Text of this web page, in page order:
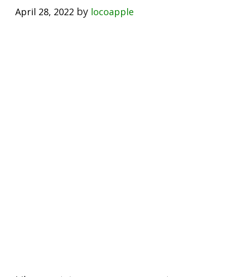
April 28, 2022 by locoapple